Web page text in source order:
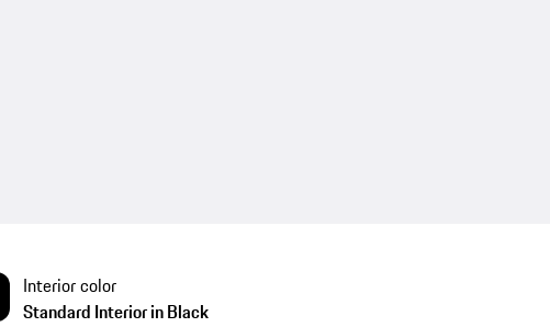
Interior color
Standard Interior in Black